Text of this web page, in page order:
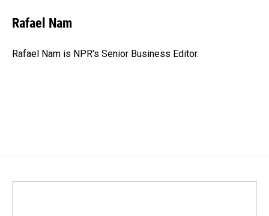
e
b
o
k
e
I
i
l
Rafael Nam
Rafael Nam is NPR's Senior Business Editor.